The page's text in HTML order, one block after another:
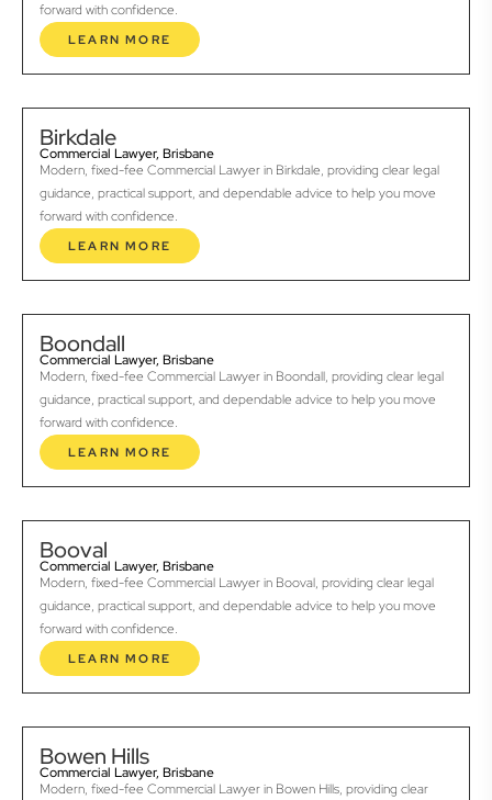
forward with confidence.
LEARN MORE
Birkdale
Commercial Lawyer, Brisbane
Modern, fixed-fee Commercial Lawyer in Birkdale, providing clear legal
guidance, practical support, and dependable advice to help you move
forward with confidence.
LEARN MORE
Boondall
Commercial Lawyer, Brisbane
Modern, fixed-fee Commercial Lawyer in Boondall, providing clear legal
guidance, practical support, and dependable advice to help you move
forward with confidence.
LEARN MORE
Booval
Commercial Lawyer, Brisbane
Modern, fixed-fee Commercial Lawyer in Booval, providing clear legal
guidance, practical support, and dependable advice to help you move
forward with confidence.
LEARN MORE
Bowen Hills
Commercial Lawyer, Brisbane
Modern, fixed-fee Commercial Lawyer in Bowen Hills, providing clear